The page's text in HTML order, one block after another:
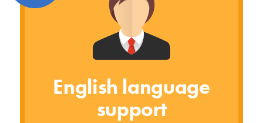
English language
support